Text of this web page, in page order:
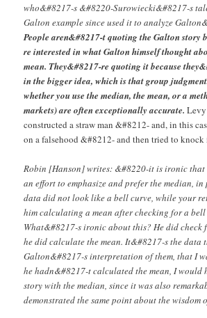
who&#8217-s &#8220-Surowiecki&#8217-s
Galton example since used it to analyze
People aren&#8217-t quoting the Galton story
re interested in what Galton himself thought
mean. They&#8217-re quoting it because
in the bigger idea, which is that group
whether you use the median, the mean, or a
markets) are often exceptionally accurate. Levy
constructed a straw man &#8212- and, in this
on a falsehood &#8212- and then tried to
Robin [Hanson] writes: &#8220-it is ironic that
an effort to emphasize and prefer the median, in
data did not look like a bell curve, while your
him calculating a mean after checking for a
What&#8217-s ironic about this? He did check
he did calculate the mean. It&#8217-s the data
Galton&#8217-s interpretation of them, that I
he hadn&#8217-t calculated the mean, I would
story with the median, since it was also
demonstrated the same point about the wisdom